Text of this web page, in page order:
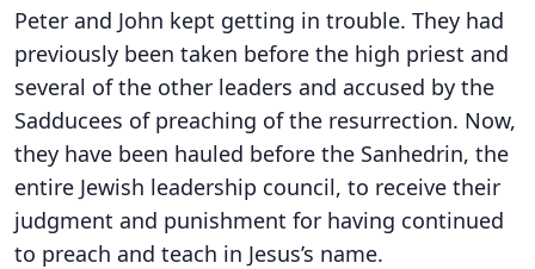
Peter and John kept getting in trouble. They had
previously been taken before the high priest and
several of the other leaders and accused by the
Sadducees of preaching of the resurrection. Now,
they have been hauled before the Sanhedrin, the
entire Jewish leadership council, to receive their
judgment and punishment for having continued
to preach and teach in Jesus’s name.